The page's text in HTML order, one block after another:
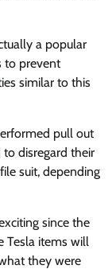
a popular
to prevent
similar to this
pull out
disregard their
suit, depending
since the
Tesla items will
they were